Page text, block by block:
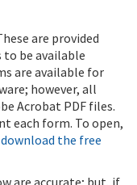
are provided
to be available
are available for
however, all
Acrobat PDF files.
each form. To open,
download the free
are accurate; but, if